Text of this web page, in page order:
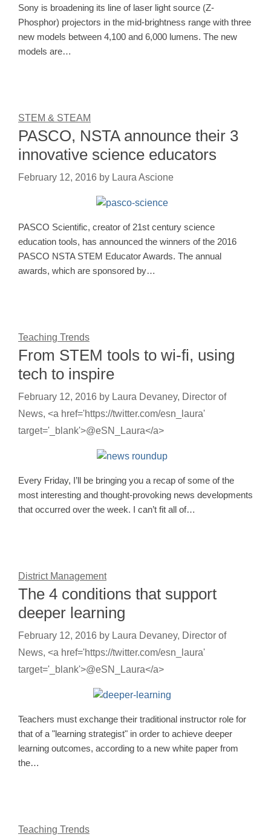
Sony is broadening its line of laser light source (Z-
Phosphor) projectors in the mid-brightness range with three
new models between 4,100 and 6,000 lumens. The new
models are…
STEM & STEAM
PASCO, NSTA announce their 3
innovative science educators
February 12, 2016 by Laura Ascione
PASCO Scientific, creator of 21st century science
education tools, has announced the winners of the 2016
PASCO NSTA STEM Educator Awards. The annual
awards, which are sponsored by…
Teaching Trends
From STEM tools to wi-fi, using
tech to inspire
February 12, 2016 by Laura Devaney, Director of
News, <a href='https://twitter.com/esn_laura'
target='_blank'>@eSN_Laura</a>
Every Friday, I’ll be bringing you a recap of some of the
most interesting and thought-provoking news developments
that occurred over the week. I can’t fit all of…
District Management
The 4 conditions that support
deeper learning
February 12, 2016 by Laura Devaney, Director of
News, <a href='https://twitter.com/esn_laura'
target='_blank'>@eSN_Laura</a>
Teachers must exchange their traditional instructor role for
that of a "learning strategist" in order to achieve deeper
learning outcomes, according to a new white paper from
the…
Teaching Trends